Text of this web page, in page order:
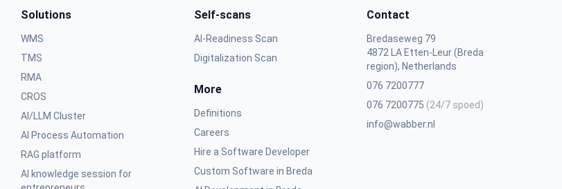
Solutions
WMS
TMS
RMA
CROS
AI/LLM Cluster
AI Process Automation
RAG platform
AI knowledge session for
Self-scans
AI-Readiness Scan
Digitalization Scan
More
Definitions
Careers
Hire a Software Developer
Custom Software in Breda
Contact
Bredaseweg 79
4872 LA Etten-Leur (Breda
region), Netherlands
076 7200777
076 7200775 (24/7 spoed)
info@wabber.nl